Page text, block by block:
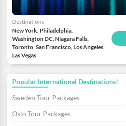
Destinations
New York, Philadelphia,
Washington DC, Niagara Falls,
Toronto, San Francisco, Los Angeles,
Las Vegas
Popular International Destinations!
Sweden Tour Packages
Oslo Tour Packages